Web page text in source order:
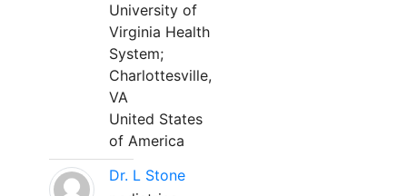
University of
Virginia Health
System;
Charlottesville,
VA
United States
of America
Dr. L Stone